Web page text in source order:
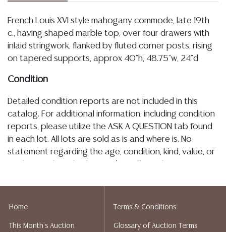
French Louis XVI style mahogany commode, late 19th
c., having shaped marble top, over four drawers with
inlaid stringwork, flanked by fluted corner posts, rising
on tapered supports, approx 40"h, 48.75"w, 24"d
Condition
Detailed condition reports are not included in this
catalog. For additional information, including condition
reports, please utilize the ASK A QUESTION tab found
in each lot. All lots are sold as is and where is. No
statement regarding the age, condition, kind, value, or
implied warranty, representation, or assumption of
not give refunds. Austin Auction Gallery does not
Home
This Month's Auction
Terms & Conditions
Glossary of Auction Terms